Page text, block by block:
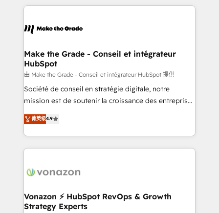
& logistique.
and ensure faster time to value on HubSpot. What
day one, our team takes the time to deeply
strategies that deliver impactful results. Our mission
is to empower you to unlock HubSpot’s full potential
—faster. Through expert training, unmatched
responsiveness, and ongoing support, we equip
your team to adopt new systems with confidence
customer engagement.
Make the Grade - Conseil et intégrateur
HubSpot
由 Make the Grade - Conseil et intégrateur HubSpot 提供
Société de conseil en stratégie digitale, notre
mission est de soutenir la croissance des entreprises
B2B à travers l’acquisition de nouveaux clients,
l'intégration CRM et le développement des revenus
auprès de vos comptes existants. En France et à
l'international, nous travaillons avec des ETI
delà d’une simple transformation digitale et des
➤ L’intégration de CRM et de méthodologie RevOps
pour aligner les équipes marketing, commerciales et
菁英级4.9
Vonazon ⚡ HubSpot RevOps & Growth
Strategy Experts